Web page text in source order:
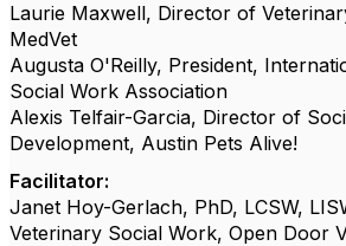
Laurie Maxwell, Director of
MedVet
Augusta O'Reilly, President,
Social Work Association
Alexis Telfair-Garcia, Director of
Development, Austin Pets Alive!
Facilitator:
Janet Hoy-Gerlach, PhD, LCSW,
Veterinary Social Work, Open Door